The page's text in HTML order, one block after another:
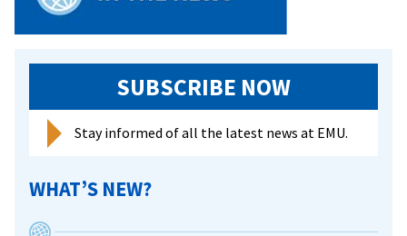
SUBSCRIBE NOW
Stay informed of all the latest news at EMU.
WHAT’S NEW?